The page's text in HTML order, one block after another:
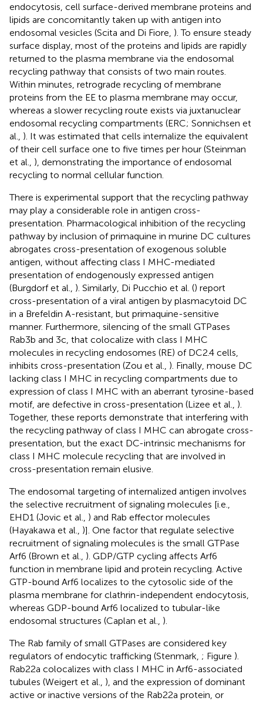
endocytosis, cell surface-derived membrane proteins and
lipids are concomitantly taken up with antigen into
endosomal vesicles (Scita and Di Fiore, ). To ensure steady
surface display, most of the proteins and lipids are rapidly
returned to the plasma membrane via the endosomal
recycling pathway that consists of two main routes.
Within minutes, retrograde recycling of membrane
proteins from the EE to plasma membrane may occur,
whereas a slower recycling route exists via juxtanuclear
endosomal recycling compartments (ERC; Sonnichsen et
al., ). It was estimated that cells internalize the equivalent
of their cell surface one to five times per hour (Steinman
et al., ), demonstrating the importance of endosomal
recycling to normal cellular function.
There is experimental support that the recycling pathway
may play a considerable role in antigen cross-
presentation. Pharmacological inhibition of the recycling
pathway by inclusion of primaquine in murine DC cultures
abrogates cross-presentation of exogenous soluble
antigen, without affecting class I MHC-mediated
presentation of endogenously expressed antigen
(Burgdorf et al., ). Similarly, Di Pucchio et al. () report
cross-presentation of a viral antigen by plasmacytoid DC
in a Brefeldin A-resistant, but primaquine-sensitive
manner. Furthermore, silencing of the small GTPases
Rab3b and 3c, that colocalize with class I MHC
molecules in recycling endosomes (RE) of DC2.4 cells,
inhibits cross-presentation (Zou et al., ). Finally, mouse DC
lacking class I MHC in recycling compartments due to
expression of class I MHC with an aberrant tyrosine-based
motif, are defective in cross-presentation (Lizee et al., ).
Together, these reports demonstrate that interfering with
the recycling pathway of class I MHC can abrogate cross-
presentation, but the exact DC-intrinsic mechanisms for
class I MHC molecule recycling that are involved in
cross-presentation remain elusive.
The endosomal targeting of internalized antigen involves
the selective recruitment of signaling molecules [i.e.,
EHD1 (Jovic et al., ) and Rab effector molecules
(Hayakawa et al., )]. One factor that regulate selective
recruitment of signaling molecules is the small GTPase
Arf6 (Brown et al., ). GDP/GTP cycling affects Arf6
function in membrane lipid and protein recycling. Active
GTP-bound Arf6 localizes to the cytosolic side of the
plasma membrane for clathrin-independent endocytosis,
whereas GDP-bound Arf6 localized to tubular-like
endosomal structures (Caplan et al., ).
The Rab family of small GTPases are considered key
regulators of endocytic trafficking (Stenmark, ; Figure ).
Rab22a colocalizes with class I MHC in Arf6-associated
tubules (Weigert et al., ), and the expression of dominant
active or inactive versions of the Rab22a protein, or